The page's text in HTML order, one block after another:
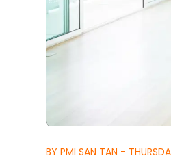
BY PMI SAN TAN -